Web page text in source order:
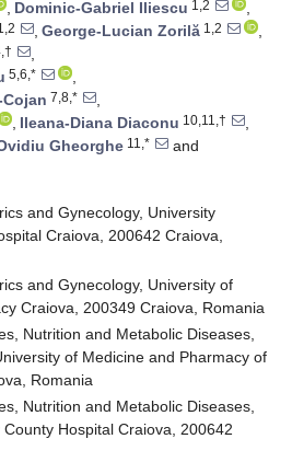
, Dominic-Gabriel Iliescu 1,2
,
, George-Lucian Zorilă 1,2
,
,
5,6,*
,
7,8,*
,
, Ileana-Diana Diaconu 10,11,†
,
Gheorghe 11,*
and
and Gynecology, University
Craiova, 200642 Craiova,
and Gynecology, University of
Craiova, 200349 Craiova, Romania
Nutrition and Metabolic Diseases,
of Medicine and Pharmacy of
Romania
Nutrition and Metabolic Diseases,
Hospital Craiova, 200642